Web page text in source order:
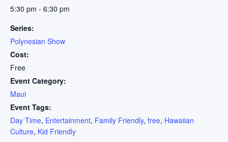
5:30 pm - 6:30 pm
Series:
Polynesian Show
Cost:
Free
Event Category:
Maui
Event Tags:
Day Time, Entertainment, Family Friendly, free, Hawaiian
Culture, Kid Friendly